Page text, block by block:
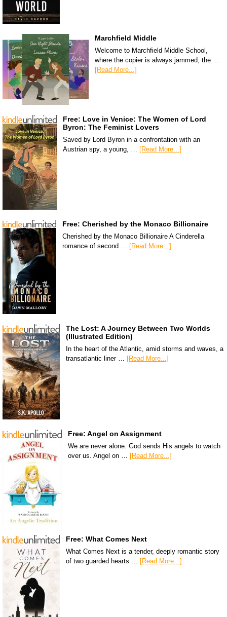
Marchfield Middle
Welcome to Marchfield Middle School,
where the copier is always jammed, the …
[Read More...]
Free: Love in Venice: The Women of Lord
Byron: The Feminist Lovers
Saved by Lord Byron in a confrontation with an
Austrian spy, a young, … [Read More...]
Free: Cherished by the Monaco Billionaire
Cherished by the Monaco Billionaire A Cinderella
romance of second … [Read More...]
The Lost: A Journey Between Two Worlds
(Illustrated Edition)
In the heart of the Atlantic, amid storms and waves, a
transatlantic liner … [Read More...]
Free: Angel on Assignment
We are never alone. God sends His angels to watch
over us. Angel on … [Read More...]
Free: What Comes Next
What Comes Next is a tender, deeply romantic story
of two guarded hearts … [Read More...]